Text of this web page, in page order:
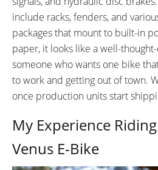
White
pack
FRAME REAR DETAILS:
Not Included
Rear
Front
Fork
GEARING DETAILS:
8-Speed Speed 1x11 Shimano
RD-RX817 GRX Di2 Derailleur,
Shimano CS-M8000 11-42
Tooth Cassette
Gear
CRANKS:
include racks, fenders, and
packages that mount to built-in
paper, it looks like a well-
someone who wants one bike
to work and getting out of town.
once production units start
My Experience
Venus E-Bike